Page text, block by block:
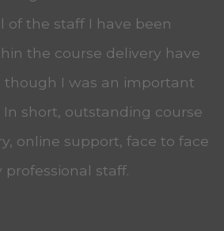
of the staff I have been
the course delivery have
though I was an important
short, outstanding course
online support, face to face
staff.